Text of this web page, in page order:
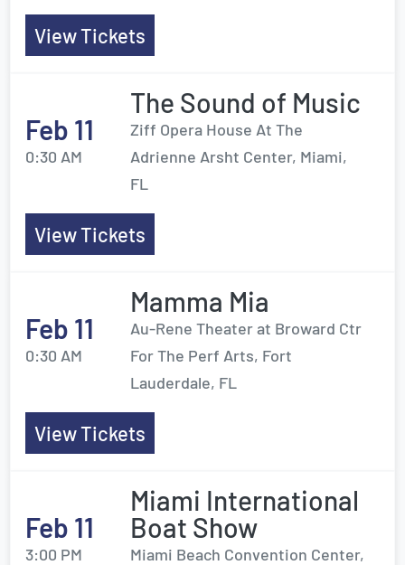
View Tickets
Feb 11
0:30 AM
The Sound of Music
Ziff Opera House At The
Adrienne Arsht Center, Miami,
FL
View Tickets
Feb 11
0:30 AM
Mamma Mia
Au-Rene Theater at Broward Ctr
For The Perf Arts, Fort
Lauderdale, FL
View Tickets
Feb 11
3:00 PM
Miami International
Boat Show
Miami Beach Convention Center,